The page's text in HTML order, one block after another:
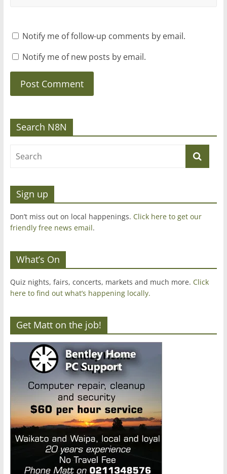
Notify me of follow-up comments by email.
Notify me of new posts by email.
Search N8N
Sign up
Don’t miss out on local happenings. Click here to get our
friendly free news email.
What’s On
Quiz nights, fairs, concerts, markets and much more. Click
here to find out what’s happening locally.
Get Matt on the job!